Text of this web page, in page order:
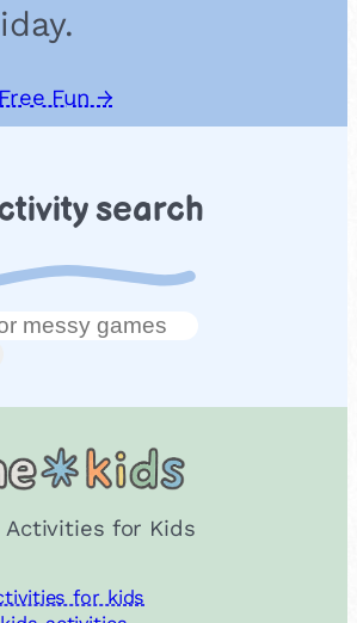
Fun →
search
Activities for Kids
for kids